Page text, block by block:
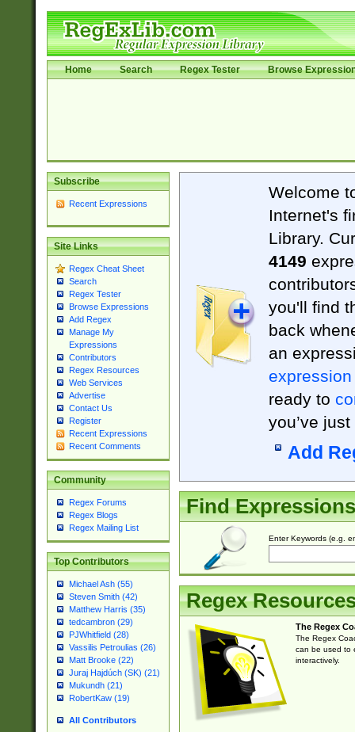
Home Search Regex Tester Browse
Subscribe
Recent Expressions
Site Links
Regex Cheat Sheet
Search
Regex Tester
Browse Expressions
Add Regex
Manage My
Expressions
Contributors
Regex Resources
Web Services
Advertise
Contact Us
Register
Recent Expressions
Recent Comments
Community
Regex Forums
Regex Blogs
Regex Mailing List
Top Contributors
Michael Ash (55)
Steven Smith (42)
Matthew Harris (35)
tedcambron (29)
PJWhitfield (28)
Vassilis Petroulias (26)
Matt Brooke (22)
Juraj Hajdúch (SK) (21)
Mukundh (21)
RobertKaw (19)
All Contributors
Welcome
Internet's
Library.
4149
you'll find
back
an
expression
ready to
you’ve
Add
Find Expressions
Enter Keywords (e.g.
Regex
The Regex
The Regex
can be used to
interactively.